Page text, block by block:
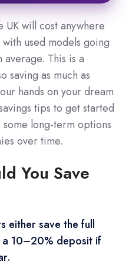
UK will cost anywhere
used models going
This is a
saving as much as
hands on your dream
tips to get started
some long-term options
over time.
You Save
either save the full
10–20% deposit if